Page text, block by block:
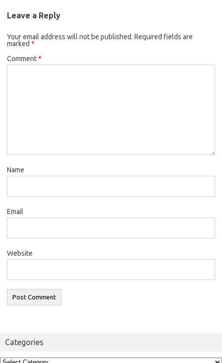
Leave a Reply
Your email address will not be published. Required fields are
marked *
Comment*
Name
Email
Website
Categories
Categories